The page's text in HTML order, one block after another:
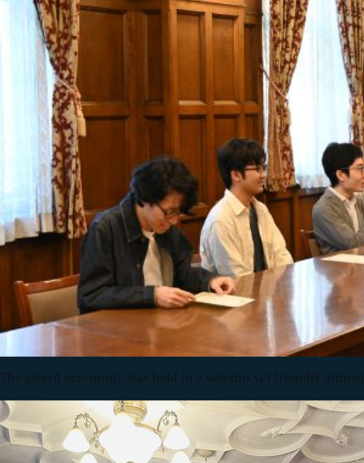
The award ceremony was held in a solemn yet friendly